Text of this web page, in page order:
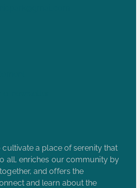
cultivate a place of serenity that
all, enriches our community by
and offers the
and learn about the